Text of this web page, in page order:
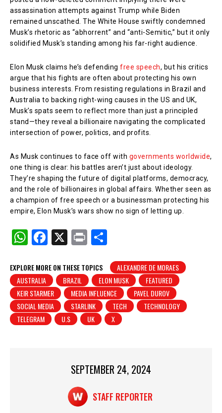
assassination attempts against Trump while Biden
remained unscathed. The White House swiftly condemned
Musk’s rhetoric as “abhorrent” and “anti-Semitic,” but it only
solidified Musk’s standing among his far-right audience.
Elon Musk claims he’s defending free speech, but his critics
argue that his fights are often about protecting his own
business interests. From resisting regulations in Brazil and
Australia to backing right-wing causes in the US and UK,
Musk’s spats seem to reflect more than just a principled
stand—they reveal a billionaire navigating the complicated
intersection of power, politics, and profits.
As Musk continues to face off with governments worldwide,
one thing is clear: his battles aren’t just about ideology.
They’re shaping the future of digital platforms, democracy,
and the role of billionaires in global affairs. Whether seen as
a champion of free speech or a businessman protecting his
empire, Elon Musk’s wars show no sign of letting up.
W
at
s
A
p
F
c
e
b
o
X
Pr
t
ar
e
EXPLORE MORE ON THESE TOPICS
ALEXANDRE DE MORAES
AUSTRALIA
BRAZIL ELON MUSK
FEATURED
KEIR STARMER
MEDIA INFLUENCE
PAVEL DUROV
SOCIAL MEDIA
STARLINK TECH
TECHNOLOGY
TELEGRAM
U.S UK X
SEPTEMBER 24, 2024
STAFF REPORTER